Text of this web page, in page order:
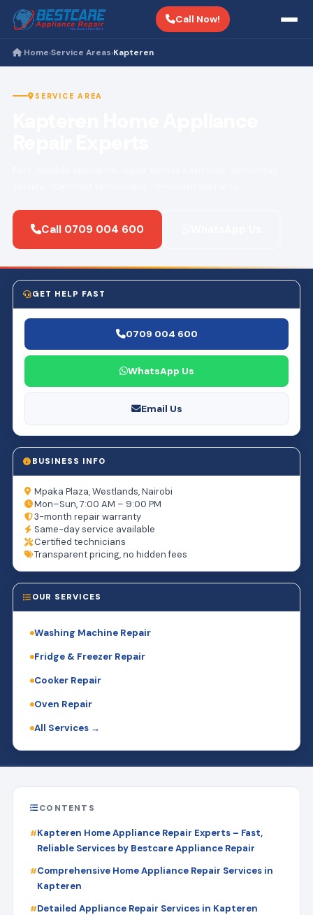
Call Now!
Home›Service Areas›Kapteren
SERVICE AREA
Call 0709 004 600
GET HELP FAST
0709 004 600
WhatsApp Us
Email Us
BUSINESS INFO
Mpaka Plaza, Westlands, Nairobi
Mon–Sun, 7:00 AM – 9:00 PM
3-month repair warranty
Same-day service available
Certified technicians
Transparent pricing, no hidden fees
OUR SERVICES
Washing Machine Repair
Fridge & Freezer Repair
Cooker Repair
Oven Repair
All Services →
CONTENTS
Kapteren Home Appliance Repair Experts – Fast,
Reliable Services by Bestcare Appliance Repair
Comprehensive Home Appliance Repair Services in
Kapteren
Detailed Appliance Repair Services in Kapteren